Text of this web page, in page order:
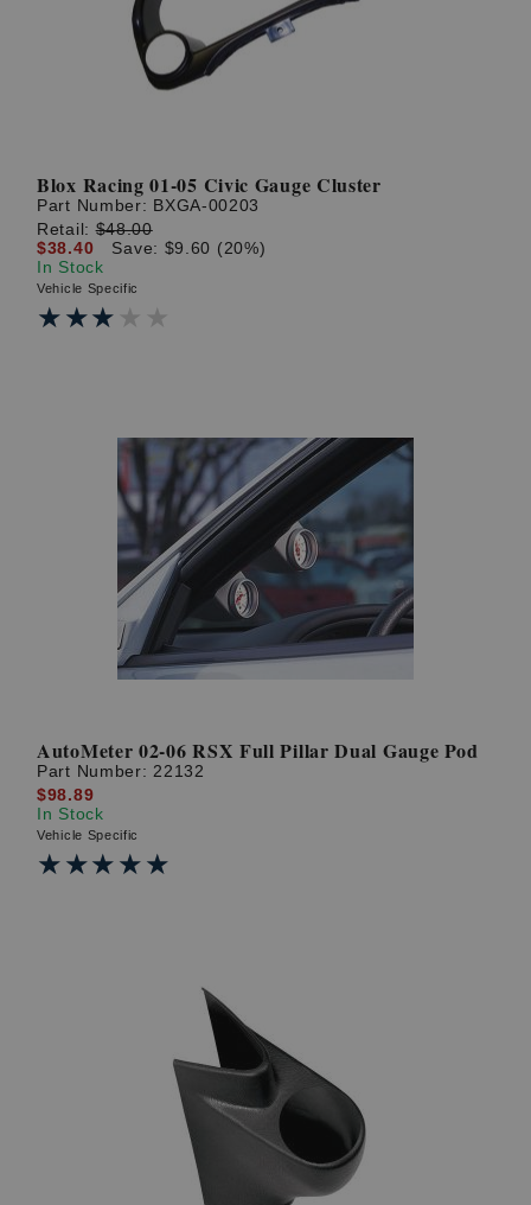
Blox Racing 01-05 Civic Gauge Cluster
Part Number: BXGA-00203
Retail:$48.00
$38.40
Save: $9.60 (20%)
In Stock
Vehicle Specific
★★★★★
★★★★★
AutoMeter 02-06 RSX Full Pillar Dual Gauge Pod
Part Number: 22132
$98.89
In Stock
Vehicle Specific
★★★★★
★★★★★